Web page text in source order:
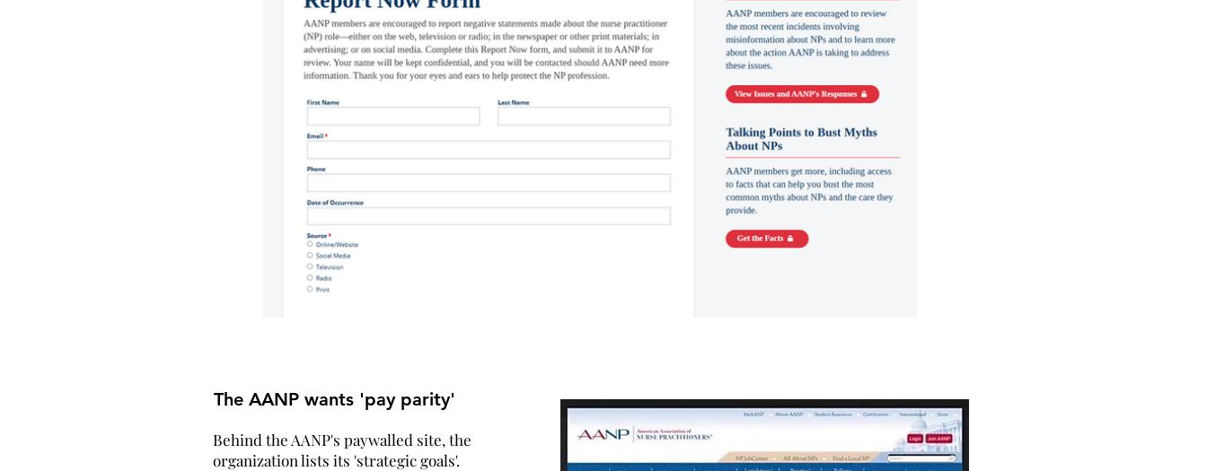
The AANP wants 'pay parity'
Behind the AANP's paywalled site, the
organization lists its 'strategic goals'.